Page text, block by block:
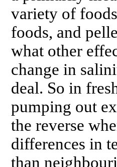
variety of
foods, and
what other
change in
deal. So in
pumping out
the reverse
differences in
than